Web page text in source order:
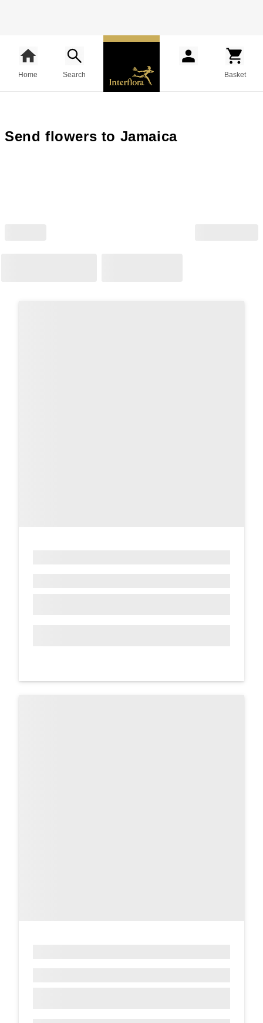
Home Search Basket
Send flowers to Jamaica